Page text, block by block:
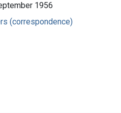
1956
(correspondence)